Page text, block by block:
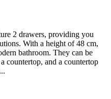
2 drawers, providing you
With a height of 48 cm,
bathroom. They can be
countertop, and a countertop